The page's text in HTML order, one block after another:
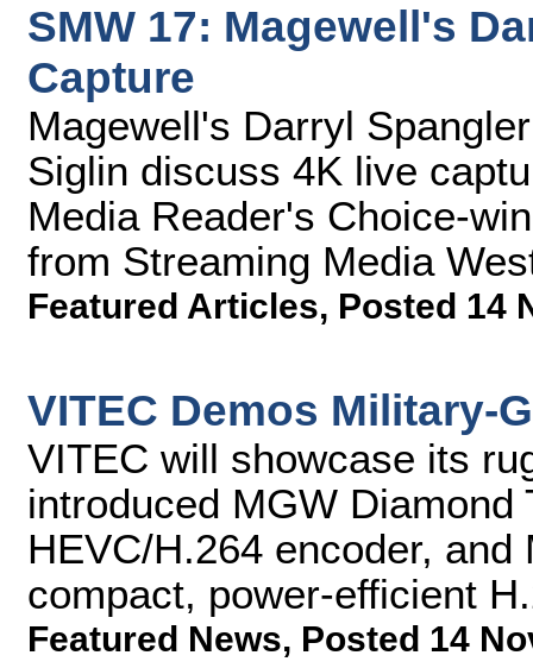
SMW 17: Magewell's
Capture
Magewell's Darryl
Siglin discuss 4K live
Media Reader's Choice-
from Streaming Media
Featured Articles, Posted 14
VITEC Demos Military-
VITEC will showcase its
introduced MGW
HEVC/H.264 encoder,
compact, power-efficient
Featured News, Posted 14